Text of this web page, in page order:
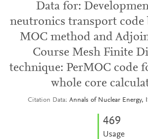
Data for:
neutronics transport code
MOC method and
Course Mesh Finite
technique: PerMOC code
whole core
Citation Data Annals of Nuclear Energy,
469
Usage